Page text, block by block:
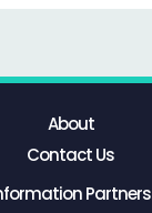
About
Contact Us
Partners